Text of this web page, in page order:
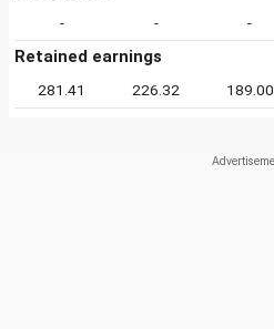
- - -
Retained earnings
281.41 226.32 189.00